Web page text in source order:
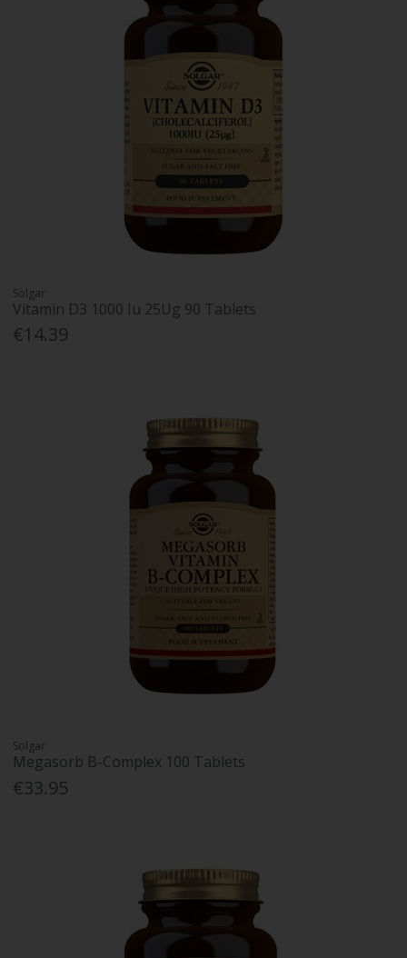
Solgar
Vitamin D3 1000 Iu 25Ug 90 Tablets
€14.39
Solgar
Megasorb B-Complex 100 Tablets
€33.95